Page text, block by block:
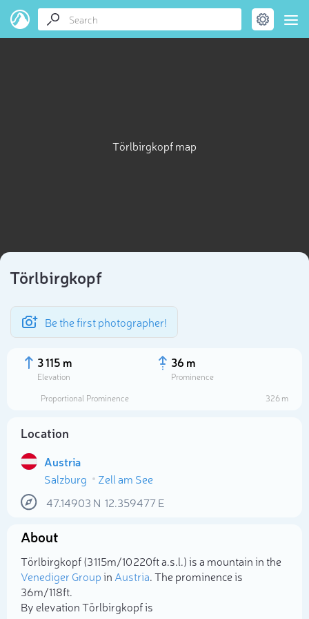
Törlbirgkopf map
Törlbirgkopf
Be the first photographer!
3 115 m
Elevation
36 m
Prominence
Proportional Prominence
326 m
Location
Austria
Salzburg
Zell am See
47.14903 N 12.359477E
About
Törlbirgkopf (3 115m/10 220ft a.s.l.) is a mountain in the
Venediger Groupin Austria. The prominence is
36m/118ft.
By elevation Törlbirgkopf is